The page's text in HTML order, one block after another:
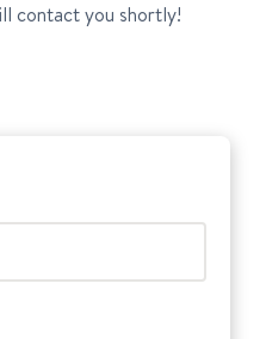
contact you shortly!